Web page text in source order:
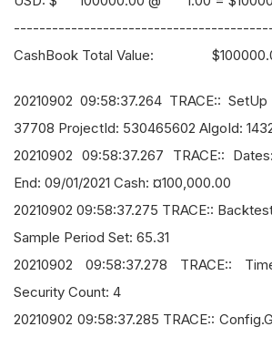
CashBook Total Value:
20210902 09:58:37.264 TRACE::
37708 ProjectId: 530465602 AlgoId:
20210902 09:58:37.267 TRACE::
End: 09/01/2021 Cash: ¤100,000.00
20210902 09:58:37.275 TRACE::
Sample Period Set: 65.31
20210902 09:58:37.278 TRACE::
Security Count: 4
20210902 09:58:37.285 TRACE::